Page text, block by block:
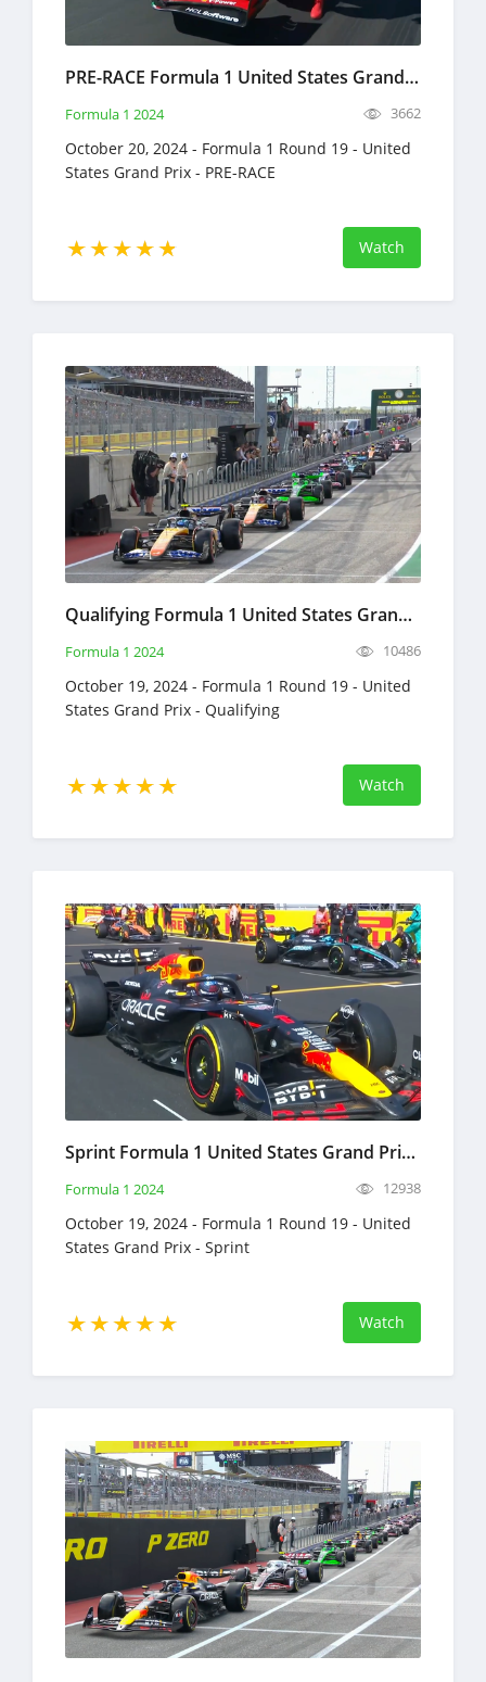
PRE-RACE Formula 1 United States Grand Prix Full Race Replay October 20, 2024 F1
Formula 1 2024 3662
October 20, 2024 - Formula 1 Round 19 - United
States Grand Prix - PRE-RACE
Watch
Qualifying Formula 1 United States Grand Prix Full Race Replay October 19, 2024 F1
Formula 1 2024 10486
October 19, 2024 - Formula 1 Round 19 - United
States Grand Prix - Qualifying
Watch
Sprint Formula 1 United States Grand Prix Full Race Replay October 19, 2024 F1
Formula 1 2024 12938
October 19, 2024 - Formula 1 Round 19 - United
States Grand Prix - Sprint
Watch